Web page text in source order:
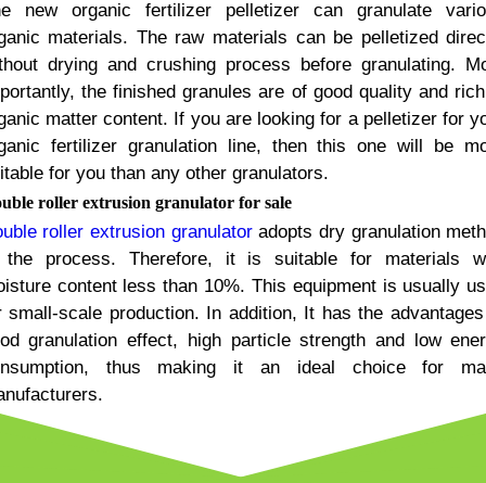
new organic fertilizer pelletizer can granulate
materials. The raw materials can be pelletized
drying and crushing process before granulating.
, the finished granules are of good quality and
matter content. If you are looking for a pelletizer for
fertilizer granulation line, then this one will be
for you than any other granulators.
roller extrusion granulator for sale
roller extrusion granulator adopts dry granulation
process. Therefore, it is suitable for materials
content less than 10%. This equipment is usually
small-scale production. In addition, It has the
granulation effect, high particle strength and low
, thus making it an ideal choice for
.